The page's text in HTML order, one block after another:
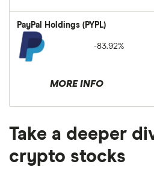
PayPal Holdings (PYPL)
-83.92%
MORE INFO
Take a deeper
crypto stocks